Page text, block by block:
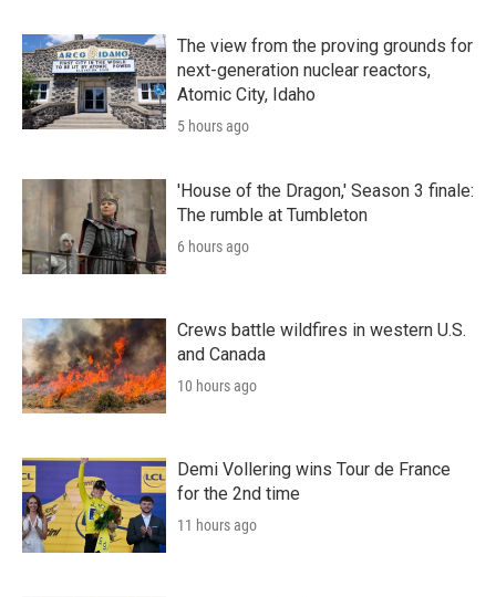
The view from the proving grounds for
next-generation nuclear reactors,
Atomic City, Idaho
5 hours ago
'House of the Dragon,' Season 3 finale:
The rumble at Tumbleton
6 hours ago
Crews battle wildfires in western U.S.
and Canada
10 hours ago
Demi Vollering wins Tour de France
for the 2nd time
11 hours ago